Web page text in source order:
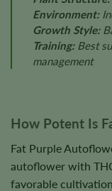
Environment:
Growth Style:
Training:Best
management
How Potent Is
Fat Purple
autoflower with
favorable